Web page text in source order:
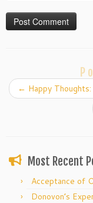
← Happy
Most Recent
Acceptance of
Donovon’s